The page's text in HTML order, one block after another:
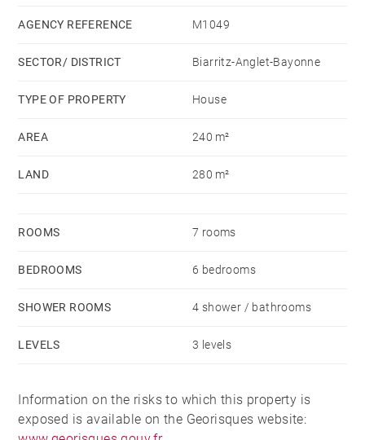
AGENCY REFERENCE M1049
SECTOR/ DISTRICT Biarritz-Anglet-Bayonne
TYPE OF PROPERTY House
AREA 240 m²
LAND 280 m²
ROOMS 7 rooms
BEDROOMS 6 bedrooms
SHOWER ROOMS 4 shower / bathrooms
LEVELS 3 levels
Information on the risks to which this property is
exposed is available on the Georisques website: